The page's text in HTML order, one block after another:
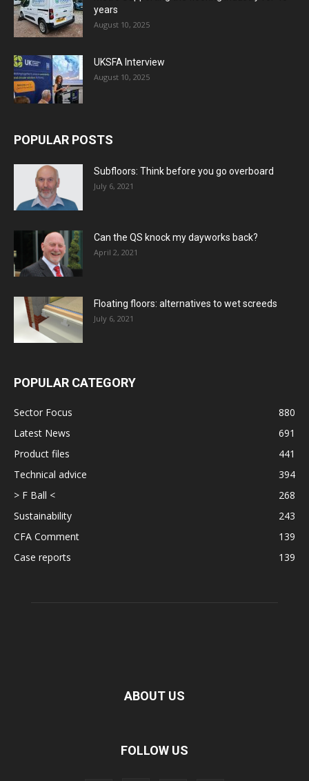
years
August 10, 2025
UKSFA Interview
August 10, 2025
POPULAR POSTS
Subfloors: Think before you go overboard
July 6, 2021
Can the QS knock my dayworks back?
April 2, 2021
Floating floors: alternatives to wet screeds
July 6, 2021
POPULAR CATEGORY
Sector Focus
880
Latest News
691
Product files
441
Technical advice
394
> F Ball <
268
Sustainability
243
CFA Comment
139
Case reports
139
ABOUT US
FOLLOW US